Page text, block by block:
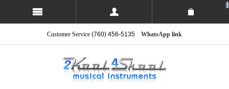
0
Customer Service (760) 456-5135 WhatsApp link